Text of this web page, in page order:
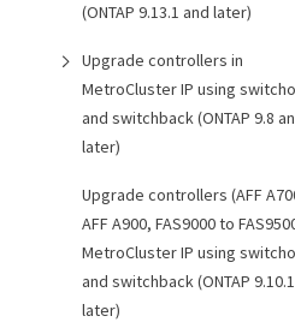
(ONTAP 9.13.1 and later)
Upgrade controllers in
MetroCluster IP using
and switchback (ONTAP 9.8
later)
Upgrade controllers (AFF
AFF A900, FAS9000 to
MetroCluster IP using
and switchback (ONTAP
later)